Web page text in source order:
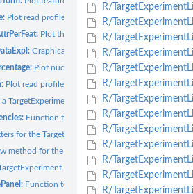
Plot read profiles for a particular feature.
Plot the attribute value for all the features
Graphical exploration of a specific
Plot nucleotide read percentages for a
Plot read profiles for a particular genomic region.
a TargetExperiment/TargetExperimentList object.
Function to explore read frequencies in
for the TargetExperiment slots
method for the TargetExperiment and
and TargetExperimentList summary
Function to summarize a featurePanel slot at a
R/
R/
R/
R/
R/
R/
R/
R/
R/
R/
R/
R/
R/